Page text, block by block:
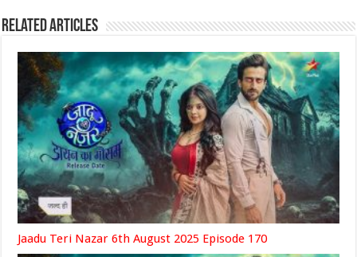
Related Articles
Jaadu Teri Nazar 6th August 2025 Episode 170